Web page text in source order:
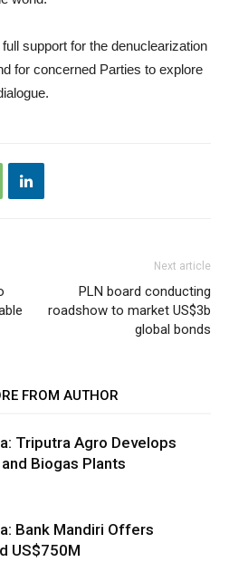
support for the denuclearization
for concerned Parties to explore
Next article
PLN board conducting
roadshow to market US$3b
global bonds
FROM AUTHOR
Triputra Agro Develops
Biogas Plants
Bank Mandiri Offers
US$750M